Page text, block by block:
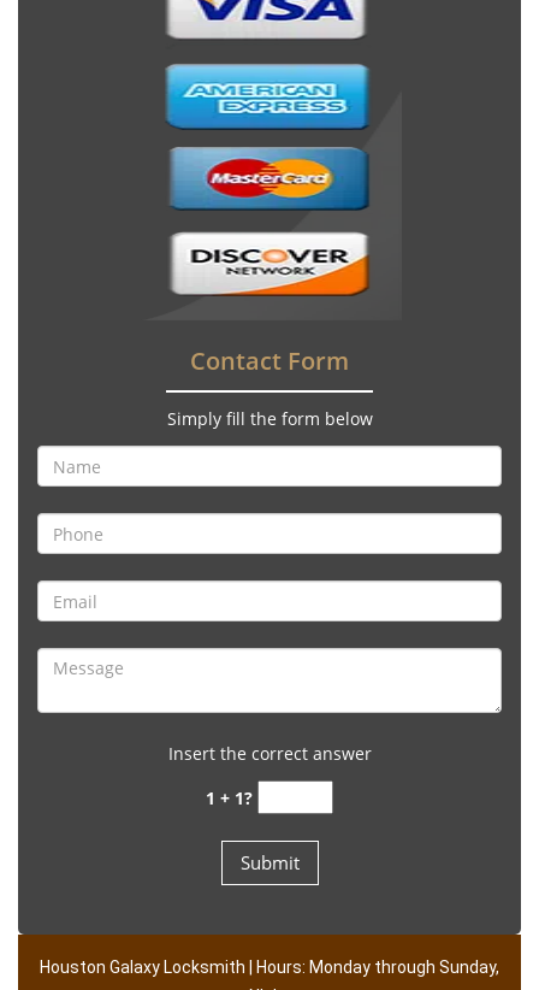
Contact Form
Simply fill the form below
Insert the correct answer
1 + 1?
Houston Galaxy Locksmith | Hours: Monday through Sunday,